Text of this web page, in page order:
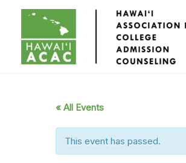
content
« All Events
This event has passed.